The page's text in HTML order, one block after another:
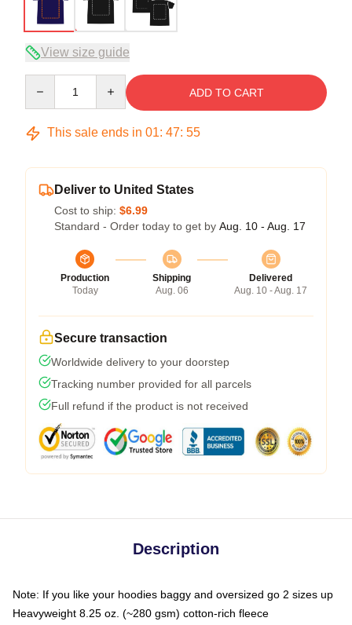
View size guide
ADD TO CART
This sale ends in 01: 47: 54
Deliver to United States
Cost to ship: $6.99
Standard - Order today to get by Aug. 10 - Aug. 17
Production
Today
Shipping
Aug. 06
Delivered
Aug. 10 - Aug. 17
Secure transaction
Worldwide delivery to your doorstep
Tracking number provided for all parcels
Full refund if the product is not received
Description
Note: If you like your hoodies baggy and oversized go 2 sizes up
Heavyweight 8.25 oz. (~280 gsm) cotton-rich fleece